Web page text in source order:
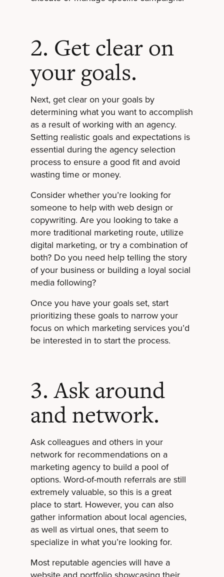
2. Get clear on
your goals.
Next, get clear on your goals by
determining what you want to accomplish
as a result of working with an agency.
Setting realistic goals and expectations is
essential during the agency selection
process to ensure a good fit and avoid
wasting time or money.
Consider whether you’re looking for
someone to help with web design or
copywriting. Are you looking to take a
more traditional marketing route, utilize
digital marketing, or try a combination of
both? Do you need help telling the story
of your business or building a loyal social
media following?
Once you have your goals set, start
prioritizing these goals to narrow your
focus on which marketing services you’d
be interested in to start the process.
3. Ask around
and network.
Ask colleagues and others in your
network for recommendations on a
marketing agency to build a pool of
options. Word-of-mouth referrals are still
extremely valuable, so this is a great
place to start. However, you can also
gather information about local agencies,
as well as virtual ones, that seem to
specialize in what you’re looking for.
Most reputable agencies will have a